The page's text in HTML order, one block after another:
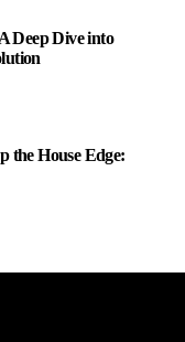
Deep Dive into
the House Edge: